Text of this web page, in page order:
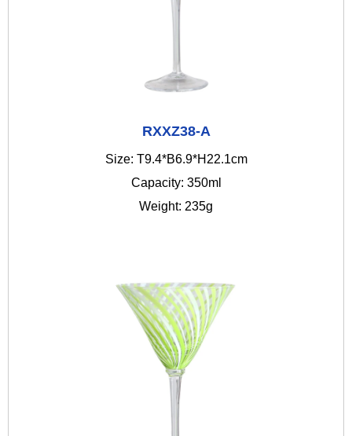
RXXZ38-A
Size: T9.4*B6.9*H22.1cm
Capacity: 350ml
Weight: 235g